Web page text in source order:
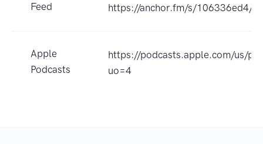
Feed https://anchor.fm/s/106336ed4/
Apple
Podcasts
https://podcasts.apple.com/us/
uo=4